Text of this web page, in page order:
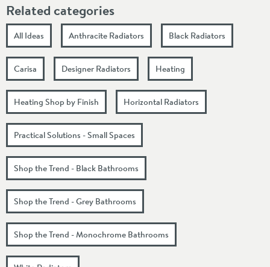
Related categories
All Ideas Anthracite Radiators Black Radiators
Carisa Designer Radiators Heating
Heating Shop by Finish Horizontal Radiators
Practical Solutions - Small Spaces
Shop the Trend - Black Bathrooms
Shop the Trend - Grey Bathrooms
Shop the Trend - Monochrome Bathrooms